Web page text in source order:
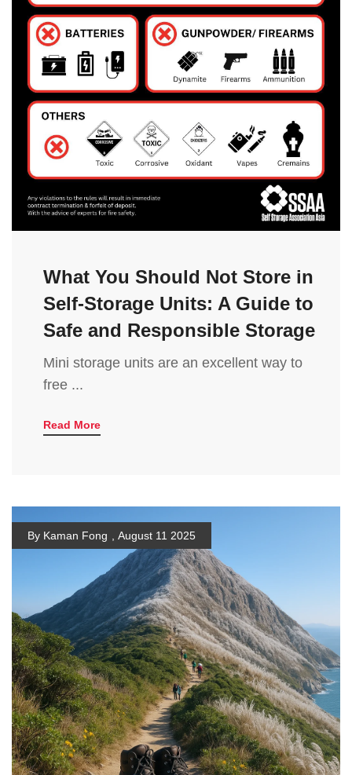
What You Should Not Store in
Self-Storage Units: A Guide to
Safe and Responsible Storage
Mini storage units are an excellent way to
free ...
Read More
By Kaman Fong , August 11 2025